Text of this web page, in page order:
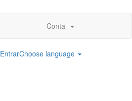
Conta
Choose language
Entrar